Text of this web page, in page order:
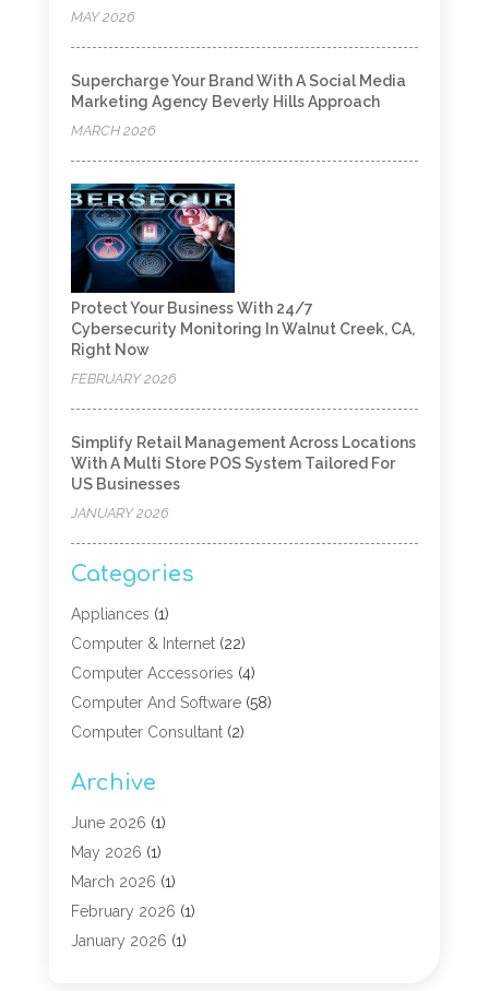
MAY 2026
Supercharge Your Brand With A Social Media
Marketing Agency Beverly Hills Approach
MARCH 2026
Protect Your Business With 24/7
Cybersecurity Monitoring In Walnut Creek, CA,
Right Now
FEBRUARY 2026
Simplify Retail Management Across Locations
With A Multi Store POS System Tailored For
US Businesses
JANUARY 2026
Categories
Appliances (1)
Computer & Internet(22)
Computer Accessories (4)
Computer And Software(58)
Computer Consultant(2)
Computer Hardware
Computer Networking
Computer Repair
Computer Security Service
Computer Security Services
Computer Support And Services
Archive
June 2026 (1)
May 2026 (1)
March 2026 (1)
February 2026 (1)
January 2026 (1)